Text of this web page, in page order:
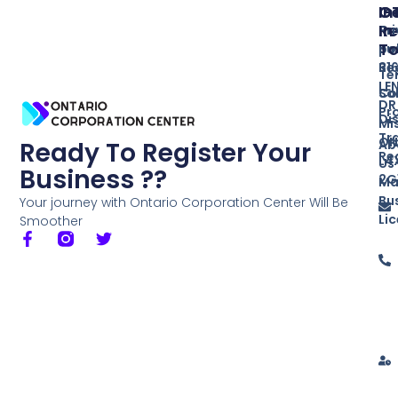
Ready To Register Your
Business ??
Your journey with Ontario Corporation Center Will Be
Smoother
Us
In
DR
ON